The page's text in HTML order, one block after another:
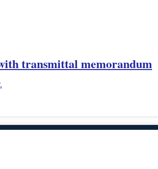
transmittal memorandum